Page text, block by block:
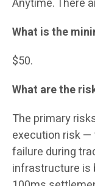
Anytime. There
What is the
$50.
What are the
The primary
execution risk
failure during
infrastructure is